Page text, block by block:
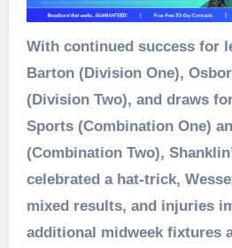
With continued success for leaders Whitecroft &
Barton (Division One),
(Division Two), and draws
Sports (Combination One)
(Combination Two),
celebrated a hat-trick,
mixed results, and injuries
additional midweek fixtures